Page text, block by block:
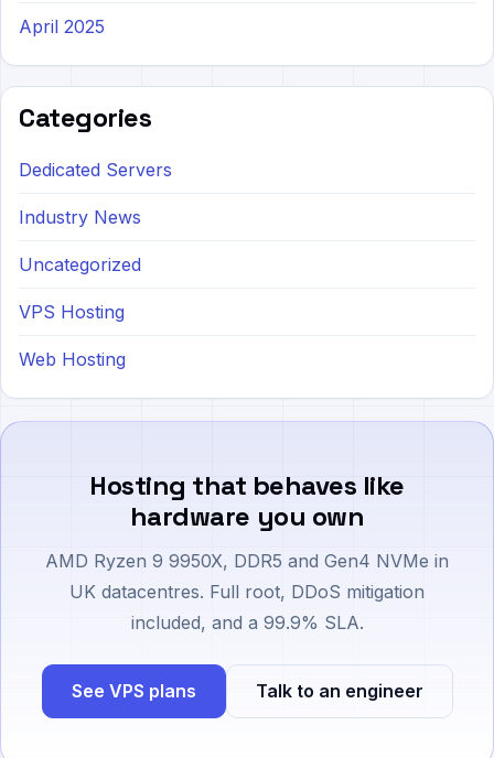
April 2025
Categories
Dedicated Servers
Industry News
Uncategorized
VPS Hosting
Web Hosting
Hosting that behaves like
hardware you own
AMD Ryzen 9 9950X, DDR5 and Gen4 NVMe in
UK datacentres. Full root, DDoS mitigation
included, and a 99.9% SLA.
See VPS plans Talk to an engineer